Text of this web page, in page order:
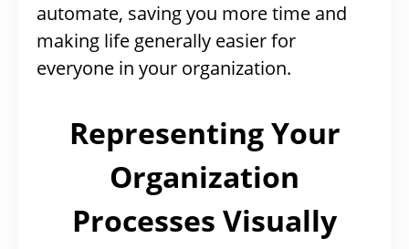
automate, saving you more time and
making life generally easier for
everyone in your organization.
Representing Your
Organization
Processes Visually